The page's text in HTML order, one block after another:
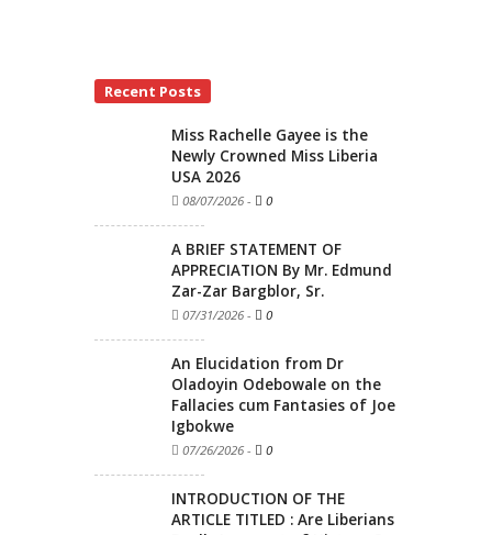
Recent Posts
Miss Rachelle Gayee is the
Newly Crowned Miss Liberia
USA 2026
08/07/2026 - 0
A BRIEF STATEMENT OF
APPRECIATION By Mr. Edmund
Zar-Zar Bargblor, Sr.
07/31/2026 - 0
An Elucidation from Dr
Oladoyin Odebowale on the
Fallacies cum Fantasies of Joe
Igbokwe
07/26/2026 - 0
INTRODUCTION OF THE
ARTICLE TITLED : Are Liberians